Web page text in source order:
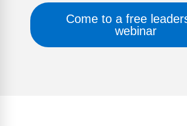
Come to a free
webinar